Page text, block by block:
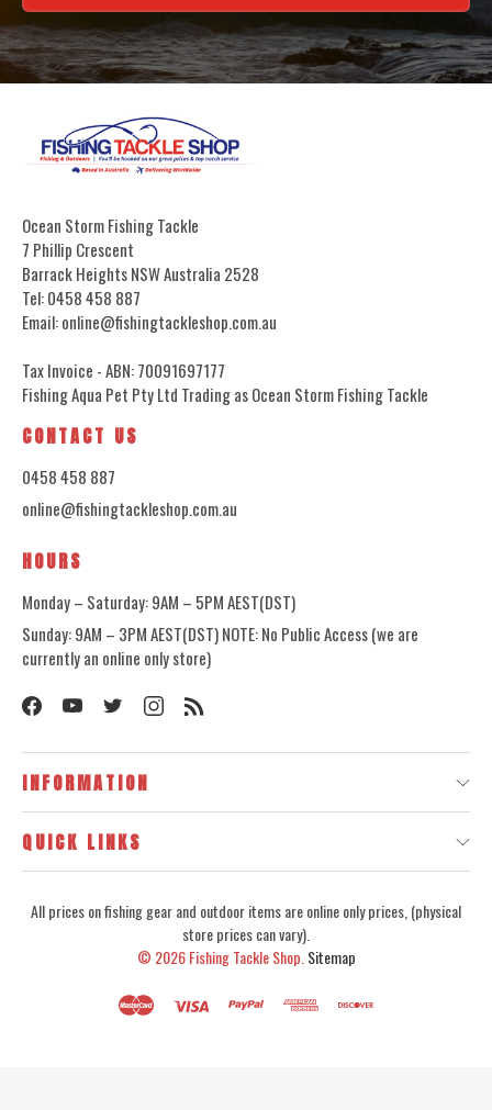
Ocean Storm Fishing Tackle
7 Phillip Crescent
Barrack Heights NSW Australia 2528
Tel: 0458 458 887
Email: online@fishingtackleshop.com.au
Tax Invoice - ABN: 70091697177
Fishing Aqua Pet Pty Ltd Trading as Ocean Storm Fishing Tackle
CONTACT US
0458 458 887
online@fishingtackleshop.com.au
HOURS
Monday – Saturday: 9AM – 5PM AEST(DST)
Sunday: 9AM – 3PM AEST(DST) NOTE: No Public Access (we are
currently an online only store)
INFORMATION
QUICK LINKS
All prices on fishing gear and outdoor items are online only prices, (physical
store prices can vary).
© 2026Fishing Tackle Shop. Sitemap